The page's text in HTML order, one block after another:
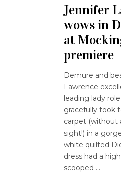
Jennifer
wows in
at
premiere
Demure and
Lawrence
leading lady
gracefully took
carpet (without
sight!) in a
white quilted
dress had a
scooped